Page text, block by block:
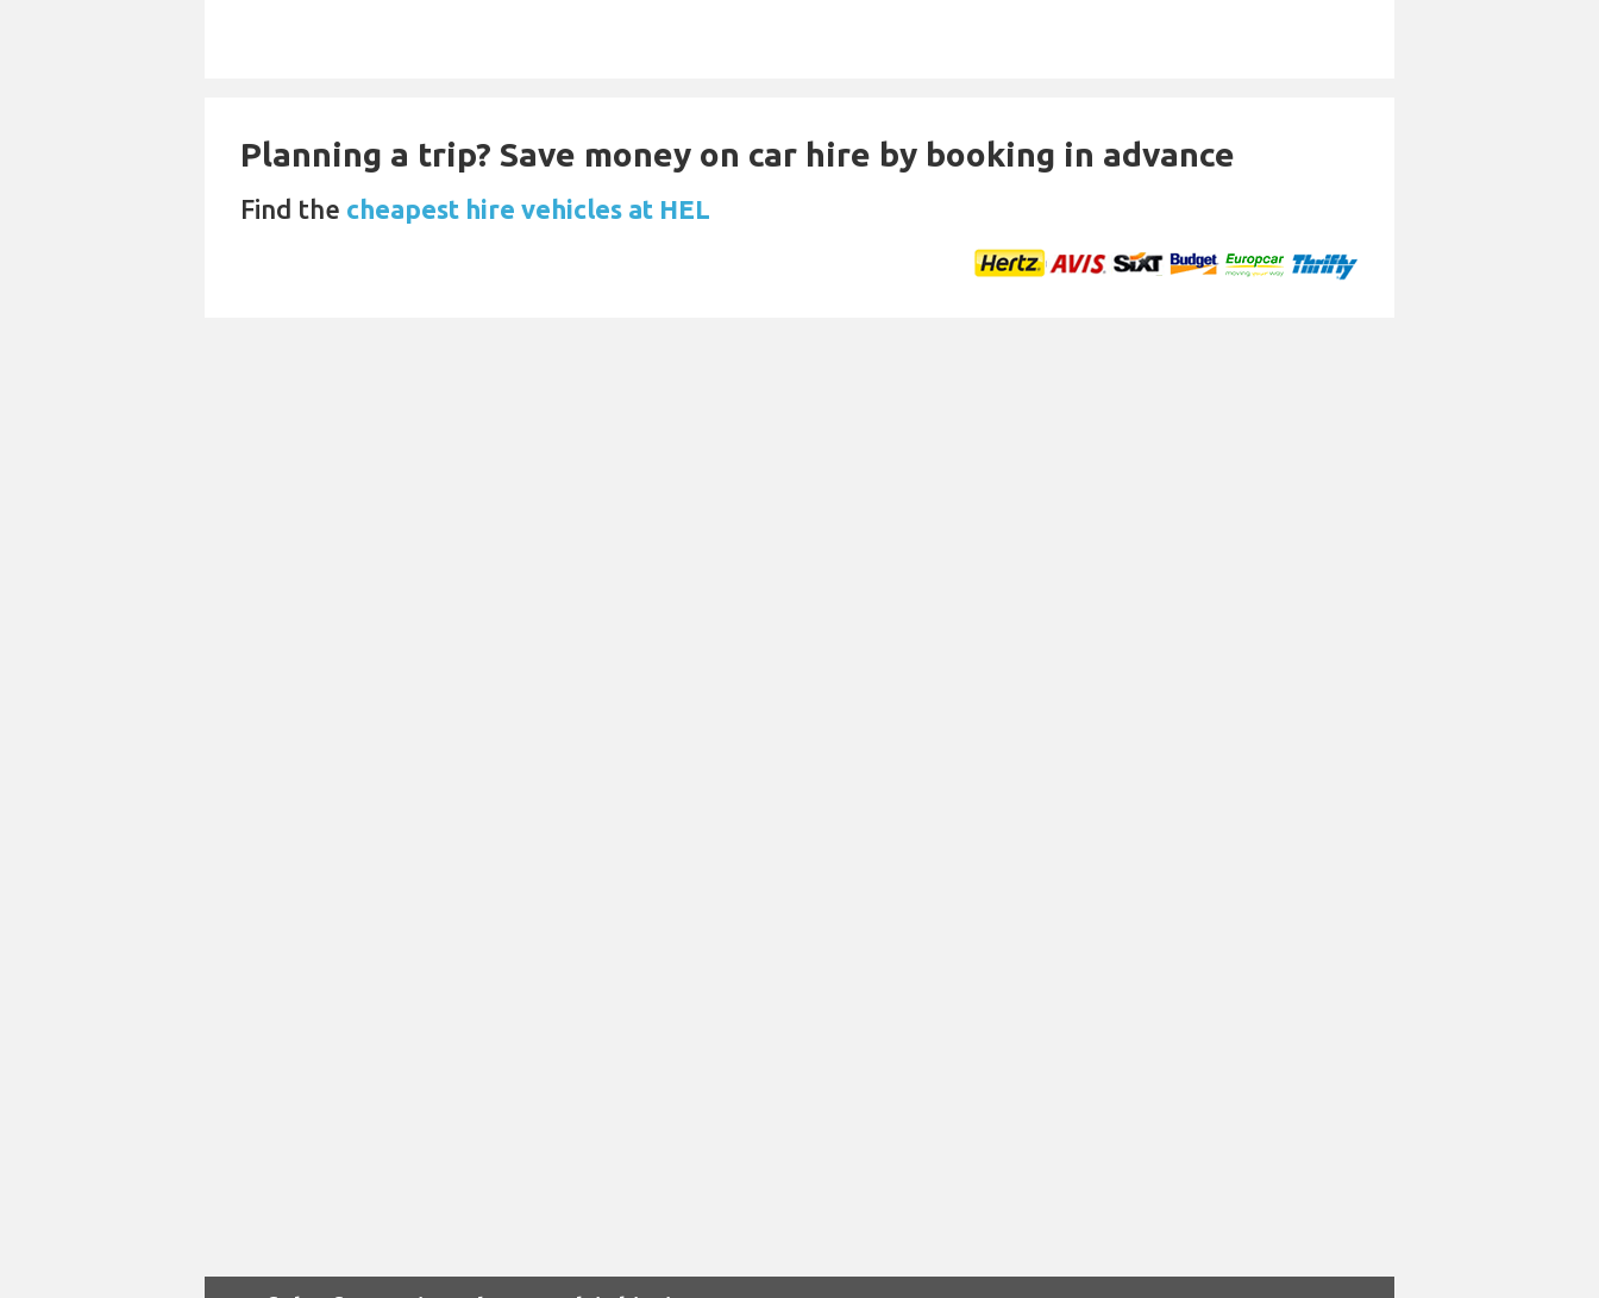
Planning a trip? Save money on car hire by booking in advance
Find the cheapest hire vehicles at HEL